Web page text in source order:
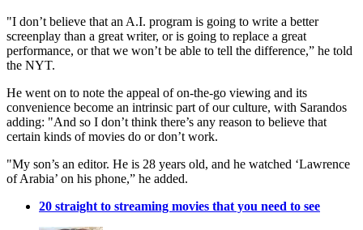
"I don’t believe that an A.I. program is going to write a better
screenplay than a great writer, or is going to replace a great
performance, or that we won’t be able to tell the difference,” he told
the NYT.
He went on to note the appeal of on-the-go viewing and its
convenience become an intrinsic part of our culture, with Sarandos
adding: "And so I don’t think there’s any reason to believe that
certain kinds of movies do or don’t work.
"My son’s an editor. He is 28 years old, and he watched ‘Lawrence
of Arabia’ on his phone,” he added.
20 straight to streaming movies that you need to see